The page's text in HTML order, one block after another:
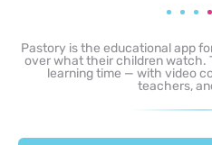
Pastory is the educational app
over what their children watch.
learning time — with video
teachers,